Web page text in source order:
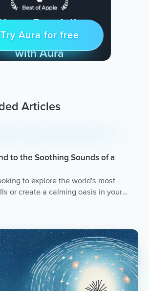
Restfully
Peace Every Day
with Aura
Try for free
Try Aura for free
Articles
to the Soothing Sounds of a
to explore the world's most
or create a calming oasis in your
and stress reduction. Take
waterfall sanctuary.